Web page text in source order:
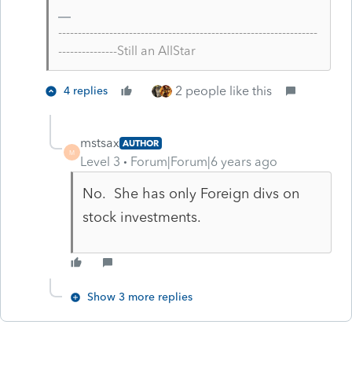
------------------------------------------------------------------
---------------Still an AllStar
4 replies 2 people like this
M
mstsax AUTHOR
Level 3 Forum|Forum|6 years ago
No. She has only Foreign divs on
stock investments.
Show 3 more replies